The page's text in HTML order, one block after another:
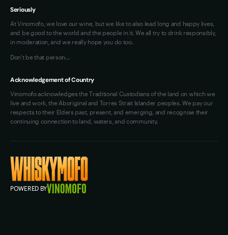
Seriously
At Vinomofo, we love our wine, but we like to also lead long and happy lives,
and be good to the world and the people in it. We all try to drink responsibly,
in moderation, and we really hope you do too.
Don't be that person…
Acknowledgement of Country
Vinomofo acknowledges the Traditional Custodians of the land on which we
live and work, the Aboriginal and Torres Strait Islander peoples. We pay our
respects to their Elders past, present, and emerging, and recognise their
continuing connection to land, waters, and community.
POWERED BY